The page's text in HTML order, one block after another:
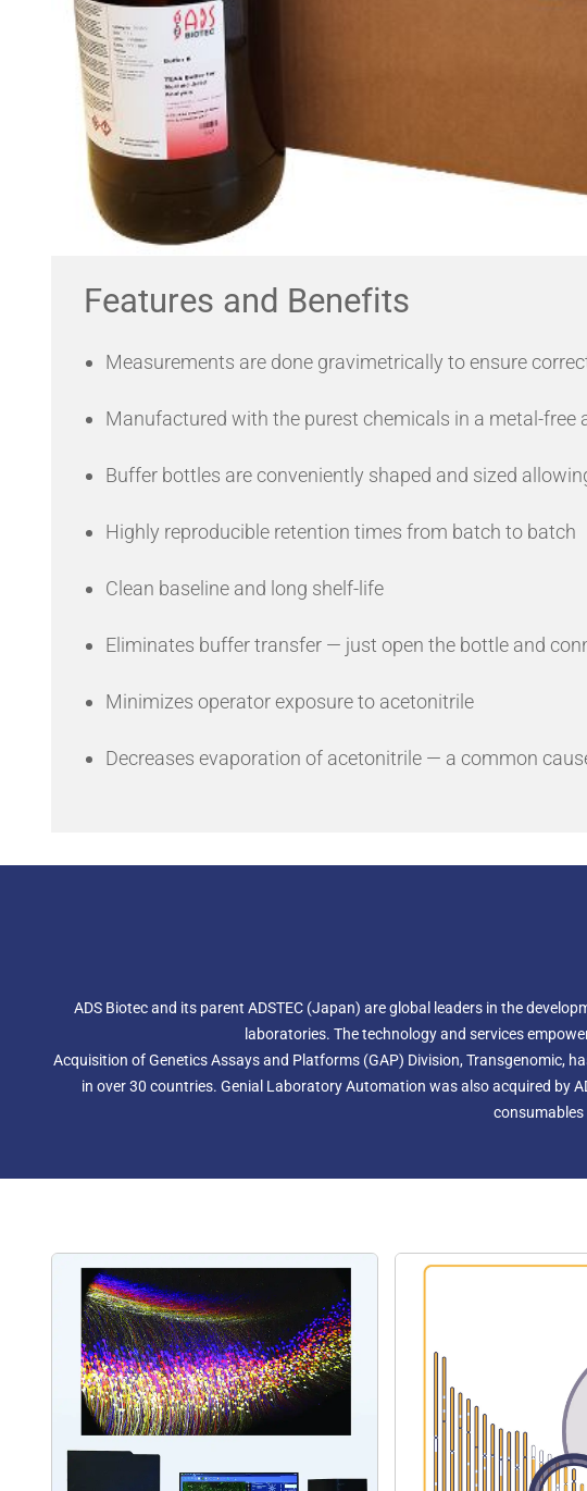
Features and Benefits
Measurements are done gravimetrically to ensure
Manufactured with the purest chemicals in a metal-free
Buffer bottles are conveniently shaped and sized
Highly reproducible retention times from batch to batch
Clean baseline and long shelf-life
Eliminates buffer transfer — just open the bottle and
Minimizes operator exposure to acetonitrile
Decreases evaporation of acetonitrile — a common
ADS Biotec and its parent ADSTEC (Japan) are global leaders in the
laboratories. The technology and services
Acquisition of Genetics Assays and Platforms (GAP) Division, Transgenomic,
in over 30 countries. Genial Laboratory Automation was also acquired by